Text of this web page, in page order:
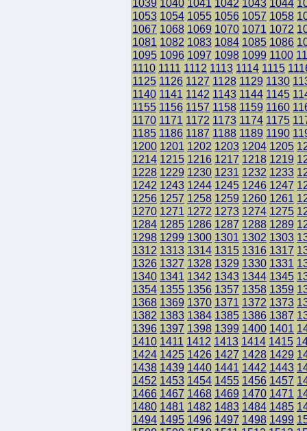
1039 1040 1041 1042 1043 1044
1053 1054 1055 1056 1057 1058
1067 1068 1069 1070 1071 1072
1081 1082 1083 1084 1085 1086
1095 1096 1097 1098 1099 1100
1110 1111 1112 1113 1114 1115
1125 1126 1127 1128 1129 1130
1140 1141 1142 1143 1144 1145
1155 1156 1157 1158 1159 1160
1170 1171 1172 1173 1174 1175
1185 1186 1187 1188 1189 1190
1200 1201 1202 1203 1204 1205
1214 1215 1216 1217 1218 1219
1228 1229 1230 1231 1232 1233
1242 1243 1244 1245 1246 1247
1256 1257 1258 1259 1260 1261
1270 1271 1272 1273 1274 1275
1284 1285 1286 1287 1288 1289
1298 1299 1300 1301 1302 1303
1312 1313 1314 1315 1316 1317
1326 1327 1328 1329 1330 1331
1340 1341 1342 1343 1344 1345
1354 1355 1356 1357 1358 1359
1368 1369 1370 1371 1372 1373
1382 1383 1384 1385 1386 1387
1396 1397 1398 1399 1400 1401
1410 1411 1412 1413 1414 1415
1424 1425 1426 1427 1428 1429
1438 1439 1440 1441 1442 1443
1452 1453 1454 1455 1456 1457
1466 1467 1468 1469 1470 1471
1480 1481 1482 1483 1484 1485
1494 1495 1496 1497 1498 1499